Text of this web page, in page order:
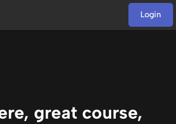
Login
great course,